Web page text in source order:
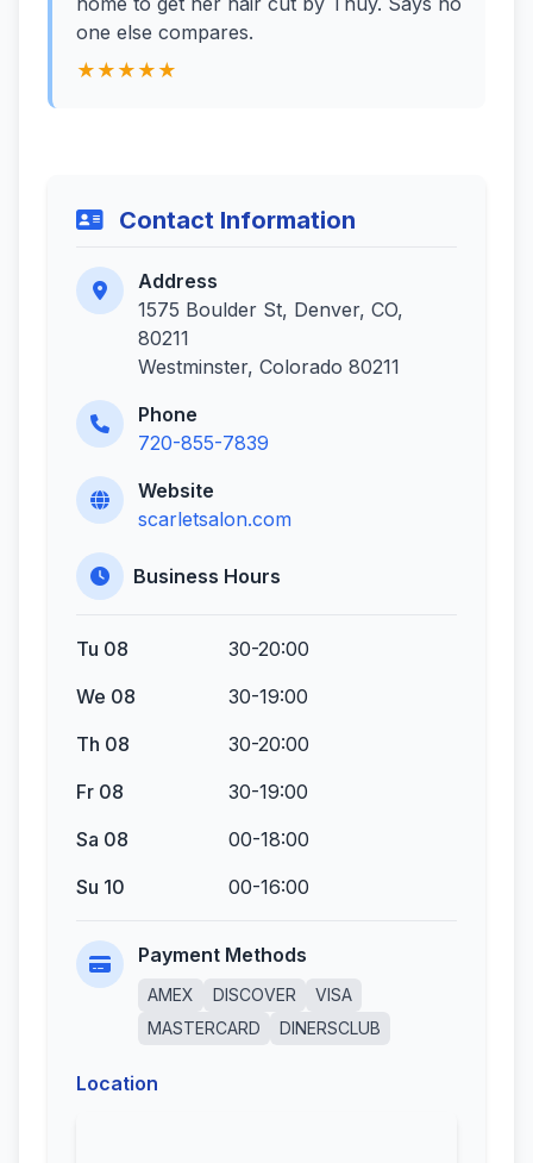
one else compares.
★★★★★
Contact Information
Address
1575 Boulder St, Denver, CO,
80211
Westminster, Colorado 80211
Phone
720-855-7839
Website
scarletsalon.com
Business Hours
Tu 08
30-20:00
We 08
30-19:00
Th 08
30-20:00
Fr 08
30-19:00
Sa 08
00-18:00
Su 10
00-16:00
Payment Methods
AMEX DISCOVER
VISA
MASTERCARD
DINERSCLUB
Location